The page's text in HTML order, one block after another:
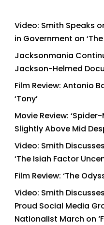
Video: Smith Speaks
in Government on
Jacksonmania
Jackson-Helmed
Film Review: Antonio
‘Tony’
Movie Review:
Slightly Above Mid
Video: Smith
‘The Isiah Factor
Film Review: ‘The
Video: Smith
Proud Social Media
Nationalist March on